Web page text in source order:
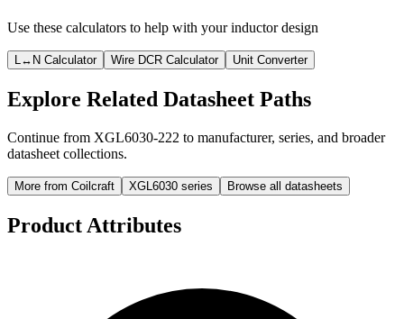
Use these calculators to help with your inductor design
L↔N Calculator Wire DCR Calculator Unit Converter
Explore Related Datasheet Paths
Continue from XGL6030-222 to manufacturer, series, and broader
datasheet collections.
More from Coilcraft XGL6030 series Browse all datasheets
Product Attributes